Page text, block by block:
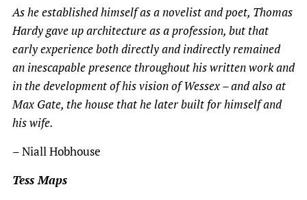
As he established himself as a novelist and poet, Thomas
Hardy gave up architecture as a profession, but that
early experience both directly and indirectly remained
an inescapable presence throughout his written work and
in the development of his vision of Wessex – and also at
Max Gate, the house that he later built for himself and
his wife.
– Niall Hobhouse
Tess Maps